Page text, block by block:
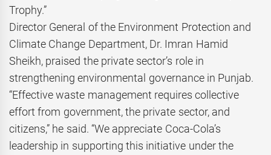
Trophy.”
Director General of the Environment Protection and
Climate Change Department, Dr. Imran Hamid
Sheikh, praised the private sector’s role in
strengthening environmental governance in Punjab.
“Effective waste management requires collective
effort from government, the private sector, and
citizens,” he said. “We appreciate Coca-Cola’s
leadership in supporting this initiative under the